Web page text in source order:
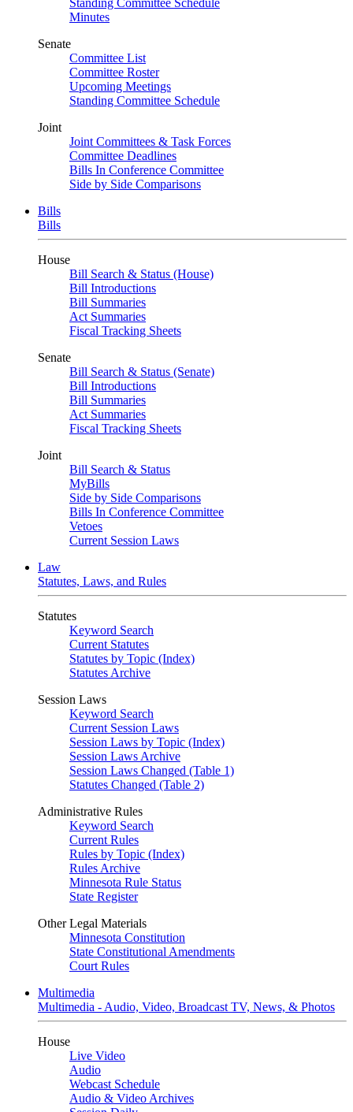
Standing Committee Schedule
Minutes
Senate
Committee List
Committee Roster
Upcoming Meetings
Standing Committee Schedule
Joint
Joint Committees & Task Forces
Committee Deadlines
Bills In Conference Committee
Side by Side Comparisons
Bills
Bills
House
Bill Search & Status (House)
Bill Introductions
Bill Summaries
Act Summaries
Fiscal Tracking Sheets
Senate
Bill Search & Status (Senate)
Bill Introductions
Bill Summaries
Act Summaries
Fiscal Tracking Sheets
Joint
Bill Search & Status
MyBills
Side by Side Comparisons
Bills In Conference Committee
Vetoes
Current Session Laws
Law
Statutes, Laws, and Rules
Statutes
Keyword Search
Current Statutes
Statutes by Topic (Index)
Statutes Archive
Session Laws
Keyword Search
Current Session Laws
Session Laws by Topic (Index)
Session Laws Archive
Session Laws Changed (Table 1)
Statutes Changed (Table 2)
Administrative Rules
Keyword Search
Current Rules
Rules by Topic (Index)
Rules Archive
Minnesota Rule Status
State Register
Other Legal Materials
Minnesota Constitution
State Constitutional Amendments
Court Rules
Multimedia
Multimedia - Audio, Video, Broadcast TV, News, & Photos
House
Live Video
Audio
Webcast Schedule
Audio & Video Archives